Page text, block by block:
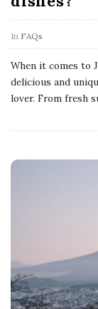
In FAQs
When it comes to
delicious and
lover. From fresh